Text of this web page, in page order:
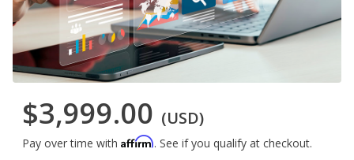
$3,999.00 (USD)
Pay over time with Affirm. See if you qualify at checkout.